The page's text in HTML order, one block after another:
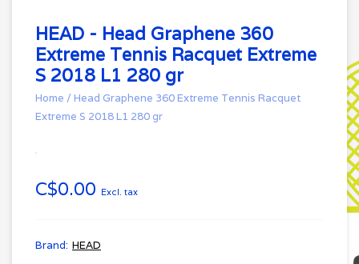
HEAD - Head Graphene 360
Extreme Tennis Racquet Extreme
S 2018 L1 280 gr
Home / Head Graphene 360 Extreme Tennis Racquet
Extreme S 2018 L1 280 gr
C$0.00 Excl. tax
Brand: HEAD